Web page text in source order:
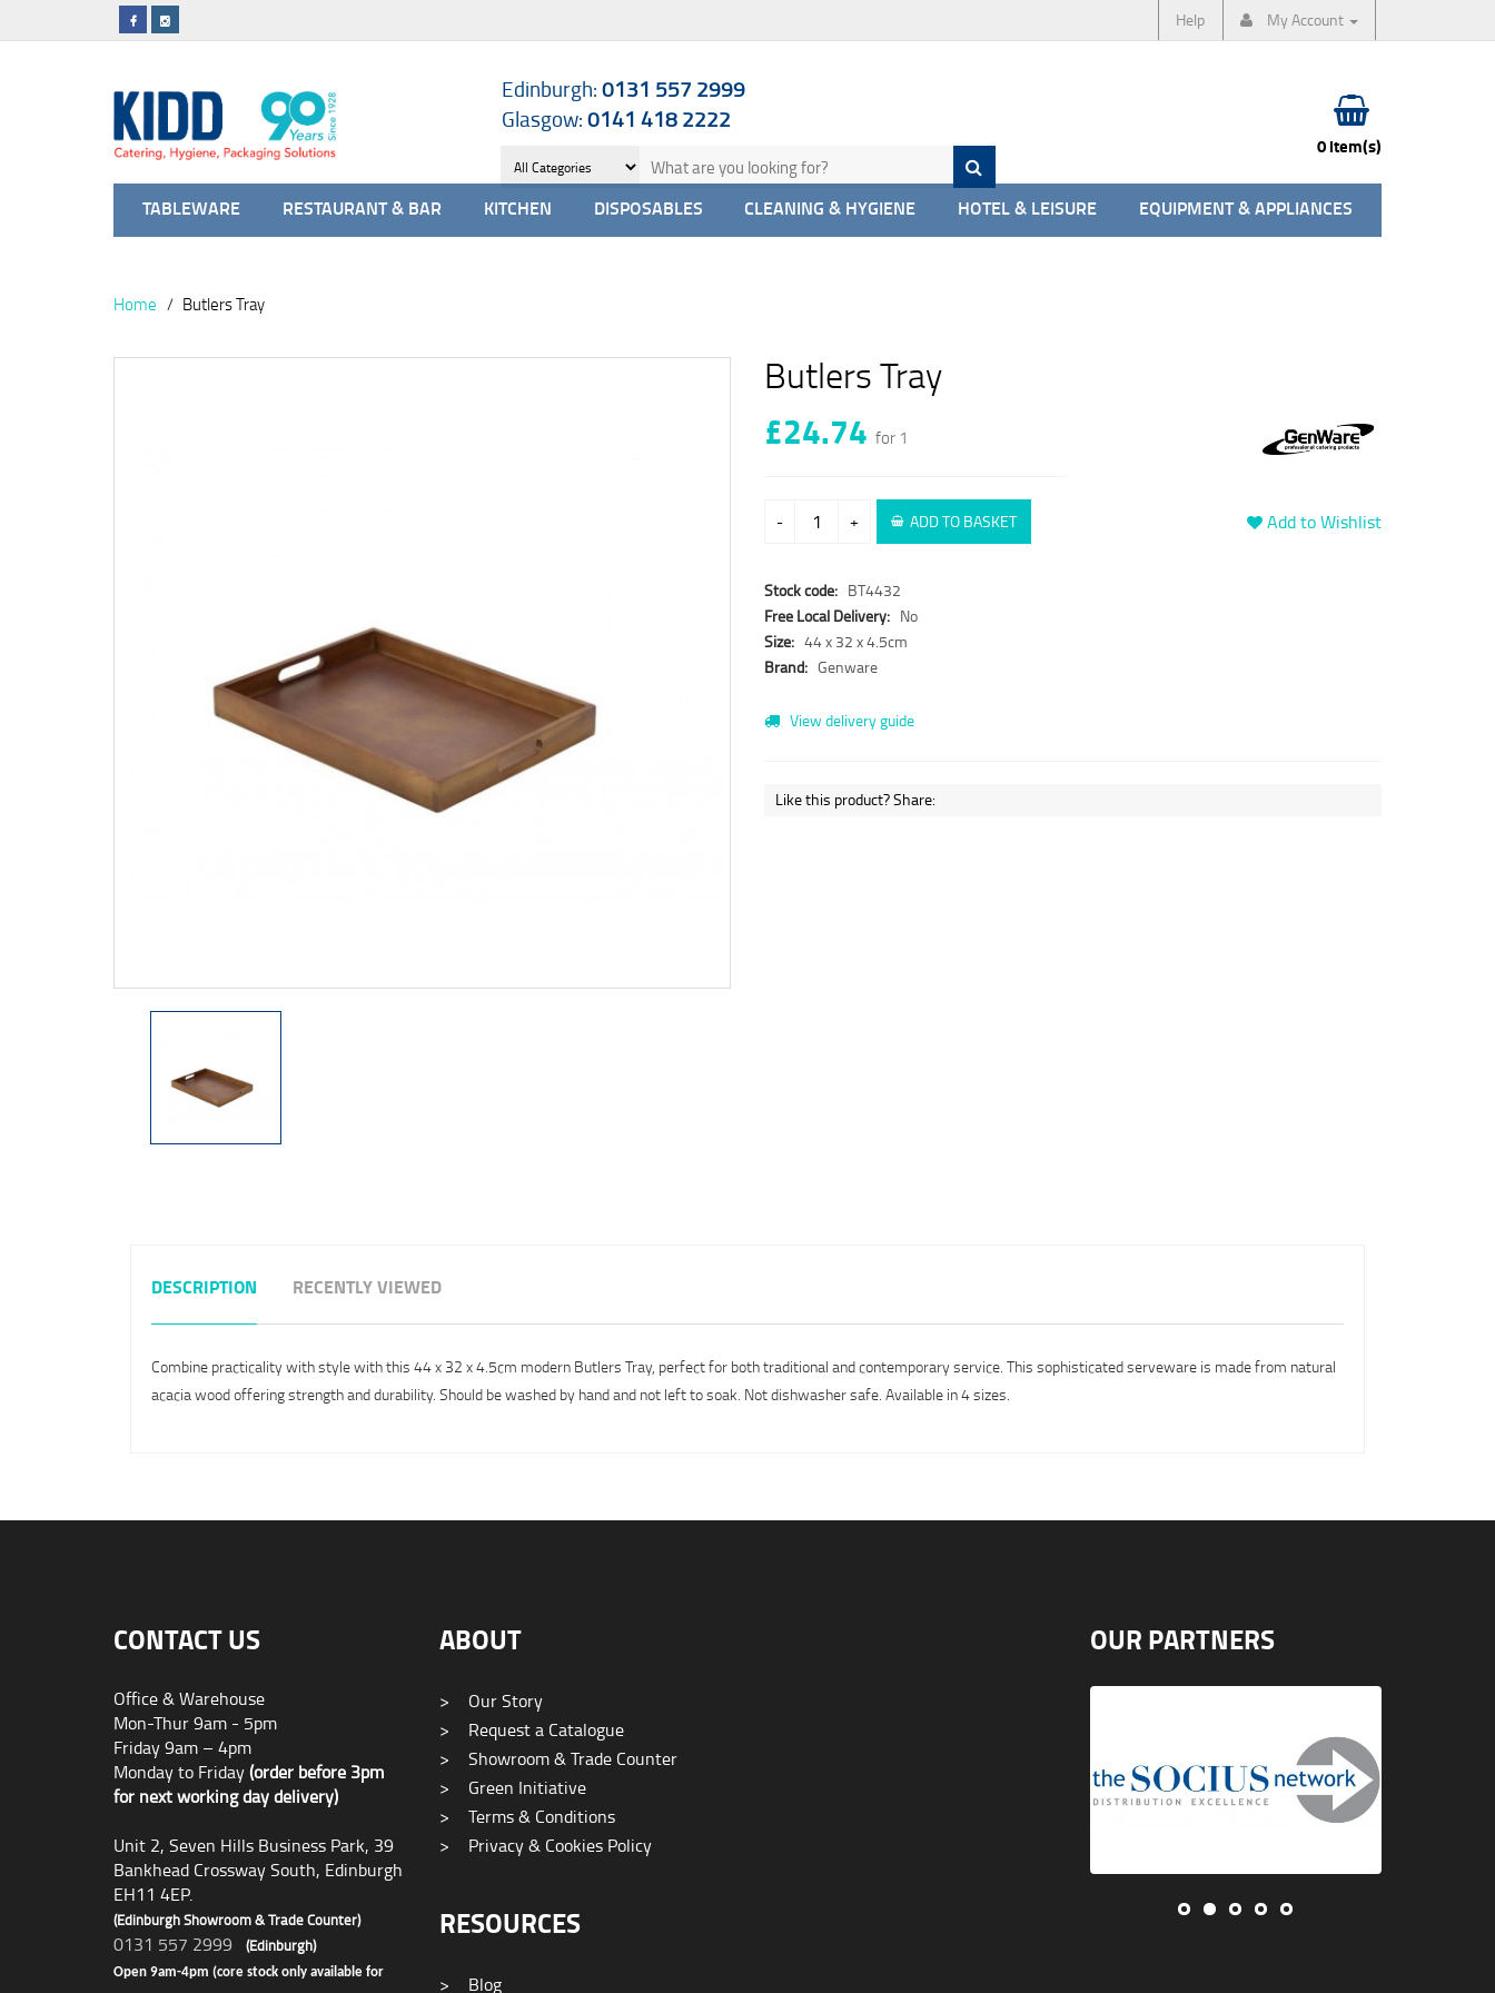
Help My Account
Edinburgh:0131 557 2999
Glasgow:0141 418 2222
0 item(s)
TABLEWARE RESTAURANT & BAR KITCHEN DISPOSABLES CLEANING & HYGIENE HOTEL & LEISURE EQUIPMENT & APPLIANCES
Home Butlers Tray
Butlers Tray
£24.74 for 1
- + ADD TO BASKET Add to Wishlist
Stock code: BT4432
Free Local Delivery: No
Size: 44 x 32 x 4.5cm
Brand: Genware
View delivery guide
Like this product? Share:
DESCRIPTION RECENTLY VIEWED
Combine practicality with style with this 44 x 32 x 4.5cm modern Butlers Tray, perfect for both traditional and contemporary service. This sophisticated serveware is made from natural
acacia wood offering strength and durability. Should be washed by hand and not left to soak. Not dishwasher safe. Available in 4 sizes.
CONTACT US
Office & Warehouse
Mon-Thur 9am - 5pm
Friday 9am – 4pm
Monday to Friday(order before 3pm
for next working day delivery)
Unit 2, Seven Hills Business Park, 39
Bankhead Crossway South, Edinburgh
EH11 4EP.
(Edinburgh Showroom & Trade Counter)
0131 557 2999 (Edinburgh)
Open 9am-4pm (core stock only available for
ABOUT
>
Our Story
>
Request a Catalogue
>
Showroom & Trade Counter
>
Green Initiative
>
Terms & Conditions
>
Privacy & Cookies Policy
RESOURCES
> Blog
OUR PARTNERS